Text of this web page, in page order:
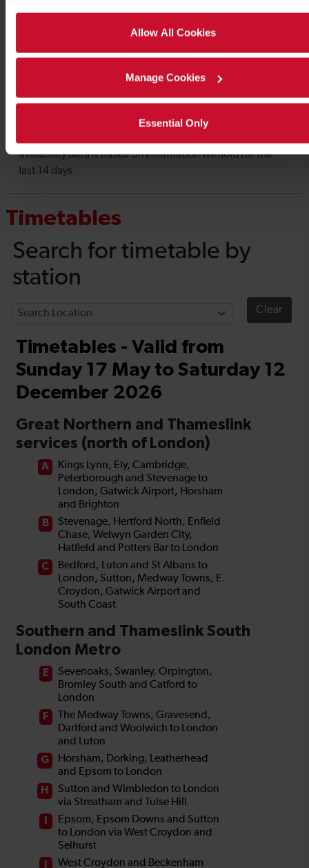
Allow All Cookies
Manage Cookies
Essential Only
Timetables